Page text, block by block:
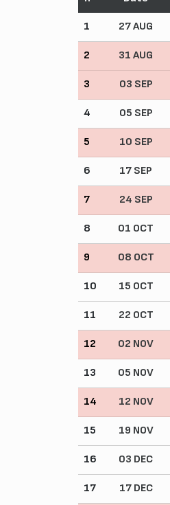
1 27 AUG
2 31 AUG
3 03 SEP
4 05 SEP
5 10 SEP
6 17 SEP
7 24 SEP
8 01 OCT
9 08 OCT
10 15 OCT
11 22 OCT
12 02 NOV
13 05 NOV
14 12 NOV
15 19 NOV
16 03 DEC
17 17 DEC